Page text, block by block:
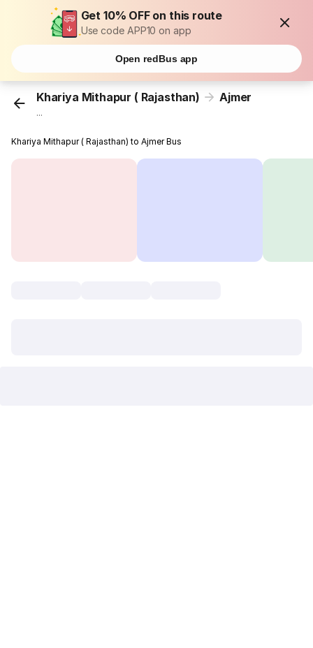
Get 10% OFF on this route
Use code APP10 on app
Open redBus app
Khariya Mithapur ( Rajasthan) Ajmer
...
Khariya Mithapur ( Rajasthan) to Ajmer Bus